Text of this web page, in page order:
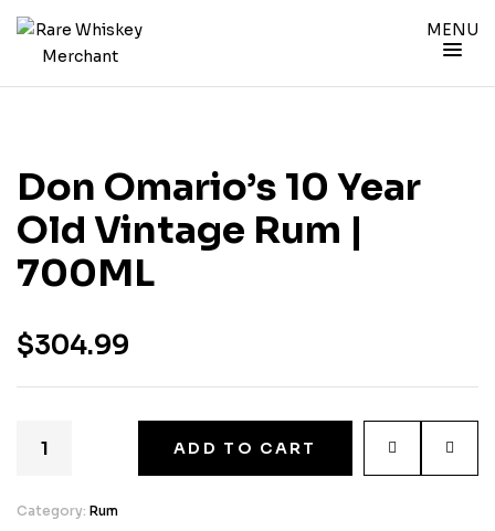
MENU
Don Omario’s 10 Year
Old Vintage Rum |
700ML
$304.99
ADD TO CART
Category: Rum